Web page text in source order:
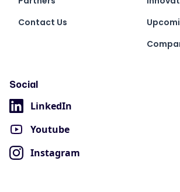
Contact Us
Social
LinkedIn
Youtube
Instagram